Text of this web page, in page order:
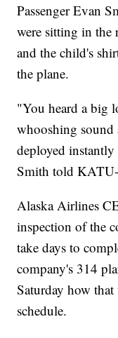
Passenger Evan
were sitting in
and the child's
the plane.
"You heard a big
whooshing sound
deployed
Smith told
Alaska Airlines
inspection of the
take days to
company's 314
Saturday how
schedule.